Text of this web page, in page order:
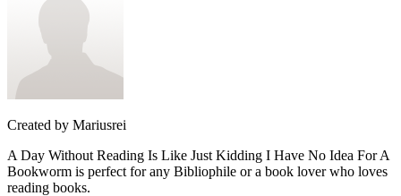
Created by Mariusrei
A Day Without Reading Is Like Just Kidding I Have No Idea For A
Bookworm is perfect for any Bibliophile or a book lover who loves
reading books.